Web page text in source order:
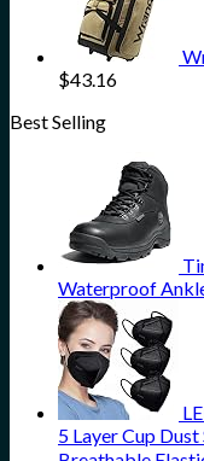
$43.16
Best Selling
Waterproof
5 Layer Cup